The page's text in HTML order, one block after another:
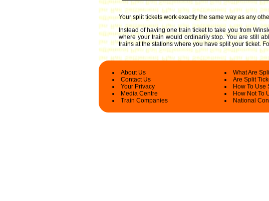
Your split tickets work exactly the same way as any
Instead of having one train ticket to take you from
where your train would ordinarily stop. You are still
trains at the stations where you have split your ticket.
About Us
Contact Us
Your Privacy
Media Centre
Train Companies
What Are
Are Split
How To Use
How Not To
National